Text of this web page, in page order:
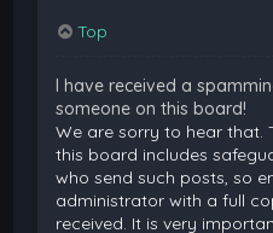
Top
I have received a
someone on this board!
We are sorry to hear that.
this board includes
who send such posts, so
administrator with a full
received. It is very